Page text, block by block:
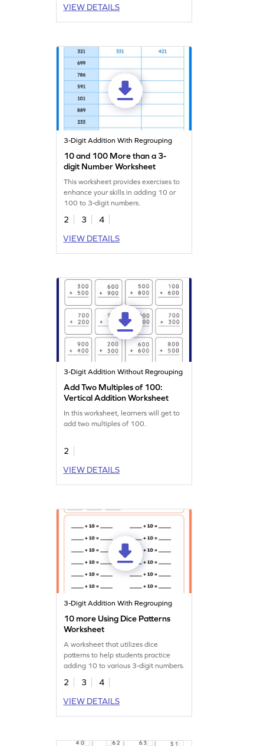
VIEW DETAILS
3-Digit Addition With Regrouping
10 and 100 More than a 3-
digit Number Worksheet
This worksheet provides exercises to
enhance your skills in adding 10 or
100 to 3-digit numbers.
2 3
4
VIEW DETAILS
3-Digit Addition Without Regrouping
Add Two Multiples of 100:
Vertical Addition Worksheet
In this worksheet, learners will get to
add two multiples of 100.
2
VIEW DETAILS
3-Digit Addition With Regrouping
10 more Using Dice Patterns
Worksheet
A worksheet that utilizes dice
patterns to help students practice
adding 10 to various 3-digit numbers.
2 3
4
VIEW DETAILS